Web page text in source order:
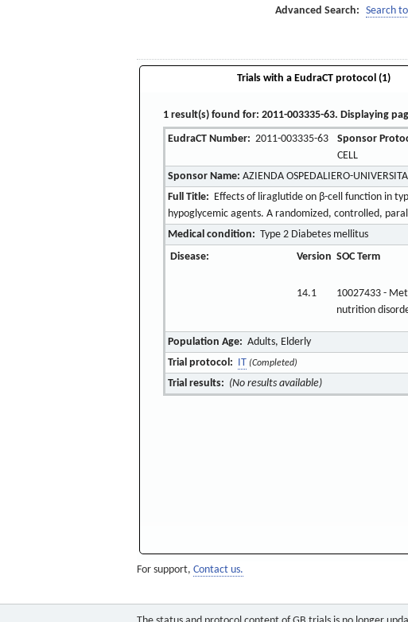
Advanced Search: Search
Trials with a EudraCT protocol (1)
1 result(s) found for: 2011-003335-63. Displaying
EudraCT Number: 2011-003335-63 Sponsor
CELL
Sponsor Name: AZIENDA OSPEDALIERO-
Full Title: Effects of liraglutide on β-cell function in
hypoglycemic agents. A randomized, controlled,
Medical condition: Type 2 Diabetes mellitus
Disease:
Version SOC Term
14.1
10027433 -
nutrition
Population Age: Adults, Elderly
Trial protocol: IT (Completed)
Trial results: (No results available)
For support, Contact us.